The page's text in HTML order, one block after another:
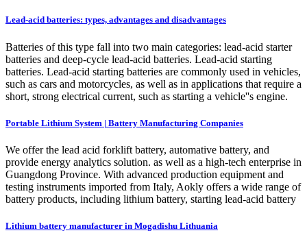
Lead-acid batteries: types, advantages and disadvantages
Batteries of this type fall into two main categories: lead-acid starter
batteries and deep-cycle lead-acid batteries. Lead-acid starting
batteries. Lead-acid starting batteries are commonly used in vehicles,
such as cars and motorcycles, as well as in applications that require a
short, strong electrical current, such as starting a vehicle''s engine.
Portable Lithium System | Battery Manufacturing Companies
We offer the lead acid forklift battery, automative battery, and
provide energy analytics solution. as well as a high-tech enterprise in
Guangdong Province. With advanced production equipment and
testing instruments imported from Italy, Aokly offers a wide range of
battery products, including lithium battery, starting lead-acid battery
Lithium battery manufacturer in Mogadishu Lithuania